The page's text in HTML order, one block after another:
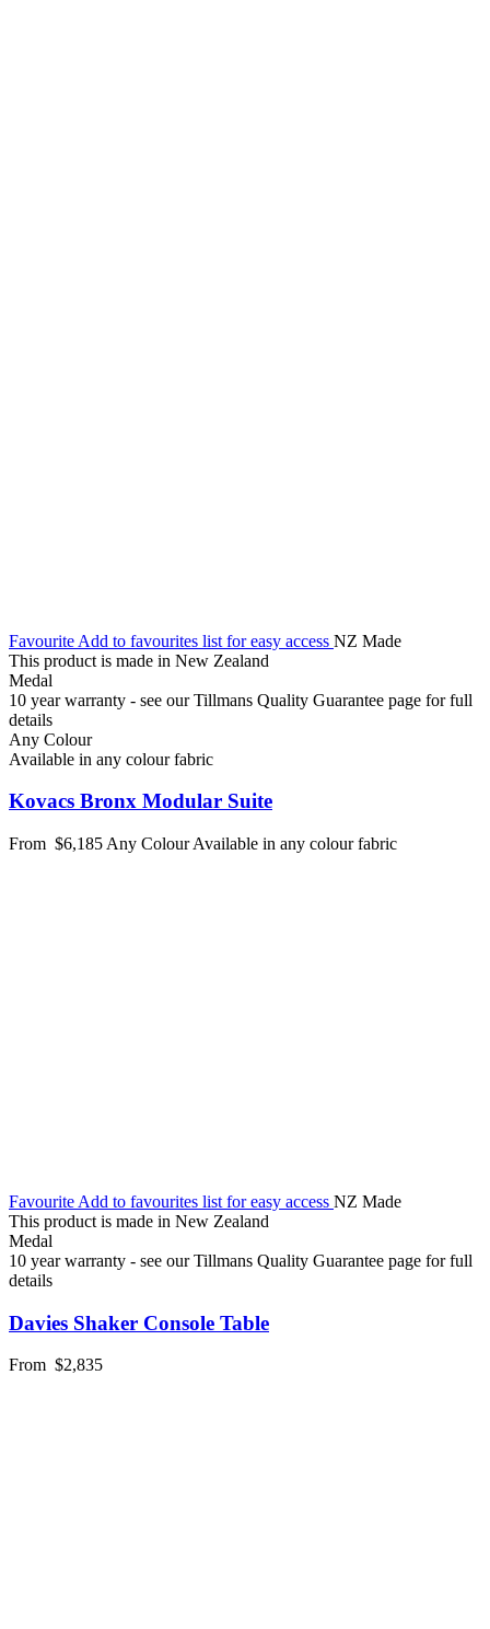
Favourite Add to favourites list for easy access NZ Made
This product is made in New Zealand
Medal
10 year warranty - see our Tillmans Quality Guarantee page for full
details
Any Colour
Available in any colour fabric
Kovacs Bronx Modular Suite
From $6,185 Any ColourAvailable in any colour fabric
Favourite Add to favourites list for easy access NZ Made
This product is made in New Zealand
Medal
10 year warranty - see our Tillmans Quality Guarantee page for full
details
Davies Shaker Console Table
From $2,835